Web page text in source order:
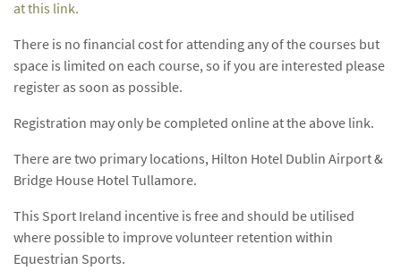
at this link.
There is no financial cost for attending any of the courses but
space is limited on each course, so if you are interested please
register as soon as possible.
Registration may only be completed online at the above link.
There are two primary locations, Hilton Hotel Dublin Airport &
Bridge House Hotel Tullamore.
This Sport Ireland incentive is free and should be utilised
where possible to improve volunteer retention within
Equestrian Sports.